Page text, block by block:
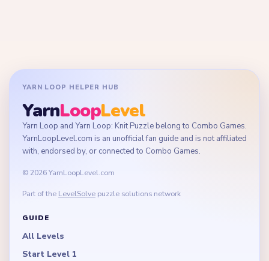
YARN LOOP HELPER HUB
YarnLoopLevel
Yarn Loop and Yarn Loop: Knit Puzzle belong to Combo Games.
YarnLoopLevel.com is an unofficial fan guide and is not affiliated
with, endorsed by, or connected to Combo Games.
© 2026 YarnLoopLevel.com
Part of the LevelSolve puzzle solutions network
GUIDE
All Levels
Start Level 1